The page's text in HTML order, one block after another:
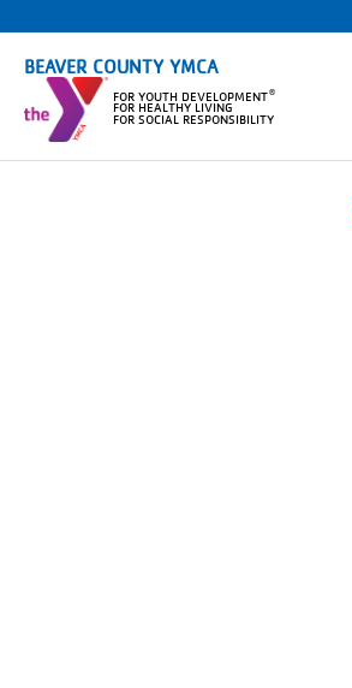
BEAVER COUNTY YMCA
FOR YOUTH DEVELOPMENT ®
FOR HEALTHY LIVING
FOR SOCIAL RESPONSIBILITY